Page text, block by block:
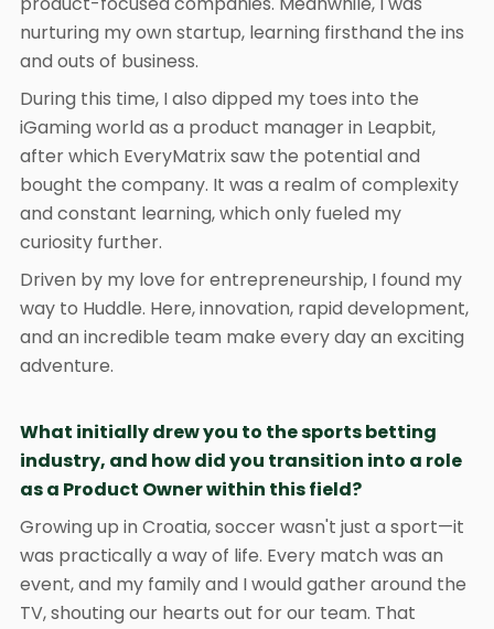
nurturing my own startup, learning firsthand the ins
and outs of business.
During this time, I also dipped my toes into the
iGaming world as a product manager in Leapbit,
after which EveryMatrix saw the potential and
bought the company. It was a realm of complexity
and constant learning, which only fueled my
curiosity further.
Driven by my love for entrepreneurship, I found my
way to Huddle. Here, innovation, rapid development,
and an incredible team make every day an exciting
adventure.
What initially drew you to the sports betting
industry, and how did you transition into a role
as a Product Owner within this field?
Growing up in Croatia, soccer wasn't just a sport—it
was practically a way of life. Every match was an
event, and my family and I would gather around the
TV, shouting our hearts out for our team. That